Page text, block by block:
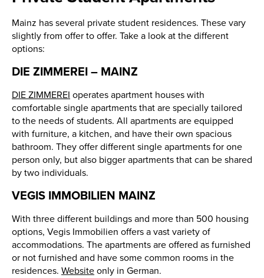
Mainz has several private student residences. These vary
slightly from offer to offer. Take a look at the different
options:
DIE ZIMMEREI – MAINZ
DIE ZIMMEREI operates apartment houses with
comfortable single apartments that are specially tailored
to the needs of students. All apartments are equipped
with furniture, a kitchen, and have their own spacious
bathroom. They offer different single apartments for one
person only, but also bigger apartments that can be shared
by two individuals.
VEGIS IMMOBILIEN MAINZ
With three different buildings and more than 500 housing
options, Vegis Immobilien offers a vast variety of
accommodations. The apartments are offered as furnished
or not furnished and have some common rooms in the
residences. Website only in German.